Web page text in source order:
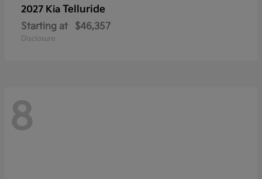
2027 Kia Telluride
Starting at $46,357
Disclosure
8